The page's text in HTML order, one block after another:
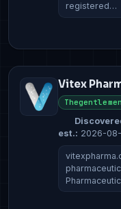
registered…
Vitex
Thegentlemen
est.: 2026-